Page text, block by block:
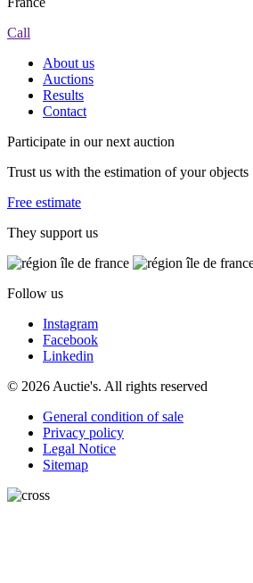
Call
About us
Auctions
Results
Contact
Participate in our next auction
Trust us with the estimation of your objects
Free estimate
They support us
Follow us
Instagram
Facebook
Linkedin
© 2026 Auctie's. All rights reserved
General condition of sale
Privacy policy
Legal Notice
Sitemap